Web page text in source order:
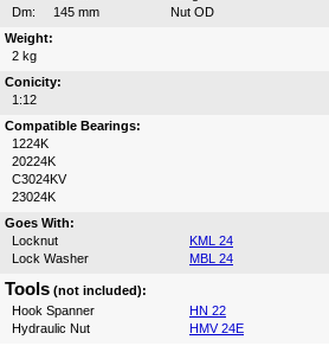
Dm:
145 mm
Nut OD
Weight:
2 kg
Conicity:
1:12
Compatible Bearings:
1224K
20224K
C3024KV
23024K
Goes With:
Locknut
KML 24
Lock Washer
MBL 24
Tools (not included):
Hook Spanner
HN 22
Hydraulic Nut
HMV 24E